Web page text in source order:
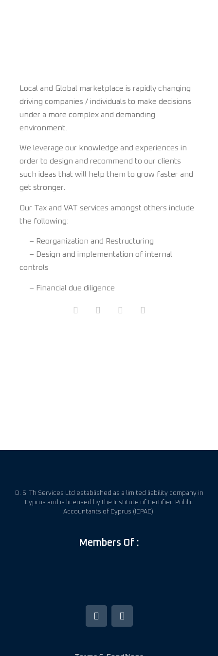
Local and Global marketplace is rapidly changing
driving companies / individuals to make decisions
under a more complex and demanding
environment.
We leverage our knowledge and experiences in
order to design and recommend to our clients
such ideas that will help them to grow faster and
get stronger.
Our Tax and VAT services amongst others include
the following:
– Reorganization and Restructuring
– Design and implementation of internal
controls
– Financial due diligence
D. S. Th Services Ltd established as a limited liability company in
Cyprus and is licensed by the Institute of Certified Public
Accountants of Cyprus (ICPAC).
Members Of :